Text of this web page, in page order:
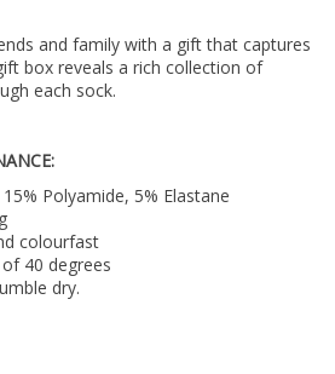
and family with a gift that captures
box reveals a rich collection of
each sock.
Polyamide, 5% Elastane
colourfast
40 degrees
dry.